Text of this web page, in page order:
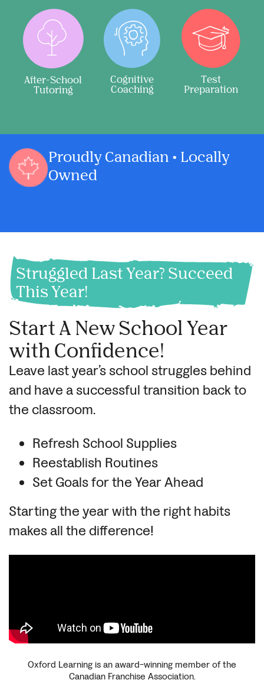
After-School
Tutoring
Cognitive
Coaching
Test
Preparation
Proudly Canadian • Locally
Owned
Struggled Last Year? Succeed
This Year!
Start A New School Year
with Confidence!
Leave last year’s school struggles behind
and have a successful transition back to
the classroom.
Refresh School Supplies
Reestablish Routines
Set Goals for the Year Ahead
Starting the year with the right habits
makes all the difference!
Oxford Learning is an award-winning member of the
Canadian Franchise Association.